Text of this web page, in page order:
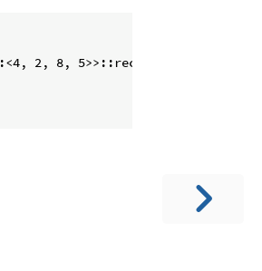
2, 8, 5>>::receiver )